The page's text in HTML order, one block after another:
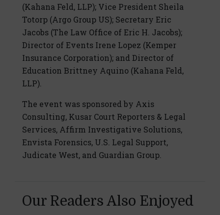
(Kahana Feld, LLP); Vice President Sheila
Totorp (Argo Group US); Secretary Eric
Jacobs (The Law Office of Eric H. Jacobs);
Director of Events Irene Lopez (Kemper
Insurance Corporation); and Director of
Education Brittney Aquino (Kahana Feld,
LLP).
The event was sponsored by Axis
Consulting, Kusar Court Reporters & Legal
Services, Affirm Investigative Solutions,
Envista Forensics, U.S. Legal Support,
Judicate West, and Guardian Group.
Our Readers Also Enjoyed